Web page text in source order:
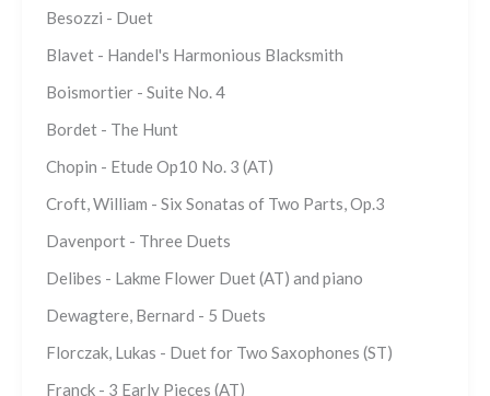
Besozzi - Duet
Blavet - Handel's Harmonious Blacksmith
Boismortier - Suite No. 4
Bordet - The Hunt
Chopin - Etude Op10 No. 3 (AT)
Croft, William - Six Sonatas of Two Parts, Op.3
Davenport - Three Duets
Delibes - Lakme Flower Duet (AT) and piano
Dewagtere, Bernard - 5 Duets
Florczak, Lukas - Duet for Two Saxophones (ST)
Franck - 3 Early Pieces (AT)